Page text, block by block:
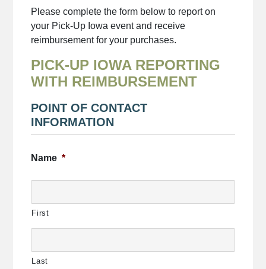
Please complete the form below to report on
your Pick-Up Iowa event and receive
reimbursement for your purchases.
PICK-UP IOWA REPORTING
WITH REIMBURSEMENT
POINT OF CONTACT
INFORMATION
Name *
First
Last